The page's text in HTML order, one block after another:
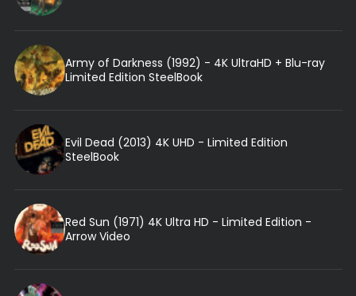
Army of Darkness (1992) - 4K UltraHD + Blu-ray
Limited Edition SteelBook
Evil Dead (2013) 4K UHD - Limited Edition
SteelBook
Red Sun (1971) 4K Ultra HD - Limited Edition -
Arrow Video